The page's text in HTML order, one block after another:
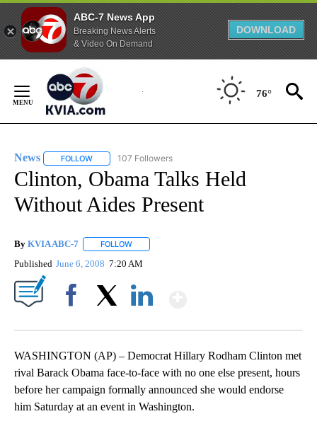
ABC-7 News App
Breaking News Alerts
& Video On Demand
DOWNLOAD
Content
76°
News FOLLOW FOLLOW "NEWS" TO RECEIVE NOTIFICATIONS ABOUT
107 Followers
Clinton, Obama Talks Held
Without Aides Present
By KVIA ABC-7 FOLLOW
Published June 6, 2008 7:20 AM
WASHINGTON (AP) – Democrat Hillary Rodham Clinton met
rival Barack Obama face-to-face with no one else present, hours
before her campaign formally announced she would endorse
him Saturday at an event in Washington.